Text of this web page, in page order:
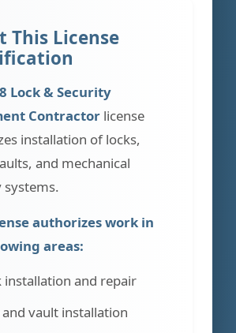
This License
Lock & Security
Contractor license
installation of locks,
and mechanical
systems.
authorizes work in
areas:
installation and repair
and vault installation